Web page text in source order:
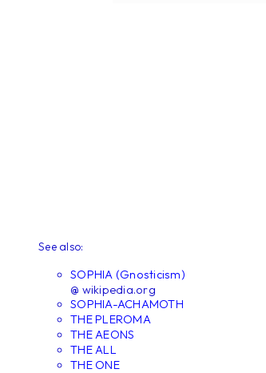
See also:
SOPHIA (Gnosticism)
@ wikipedia.org
SOPHIA-ACHAMOTH
THE PLEROMA
THE AEONS
THE ALL
THE ONE